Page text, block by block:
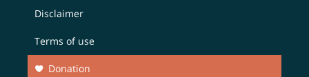
Disclaimer
Terms of use
Donation